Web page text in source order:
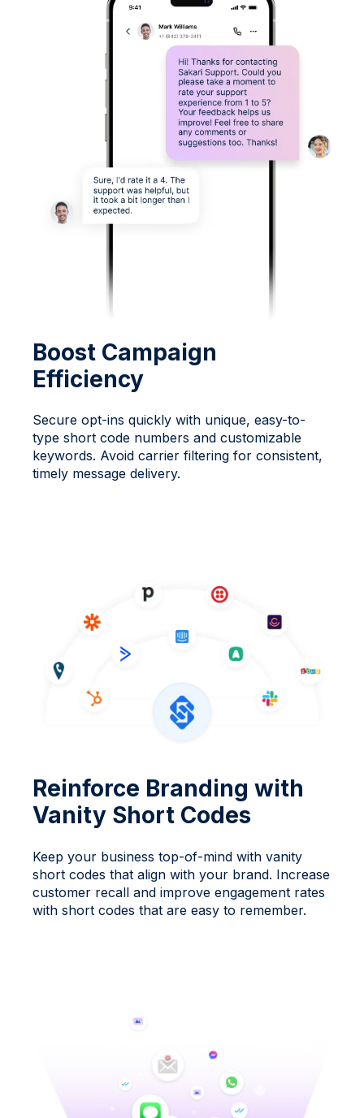
Boost Campaign
Efficiency
Secure opt-ins quickly with unique, easy-to-
type short code numbers and customizable
keywords. Avoid carrier filtering for consistent,
timely message delivery.
Reinforce Branding with
Vanity Short Codes
Keep your business top-of-mind with vanity
short codes that align with your brand. Increase
customer recall and improve engagement rates
with short codes that are easy to remember.